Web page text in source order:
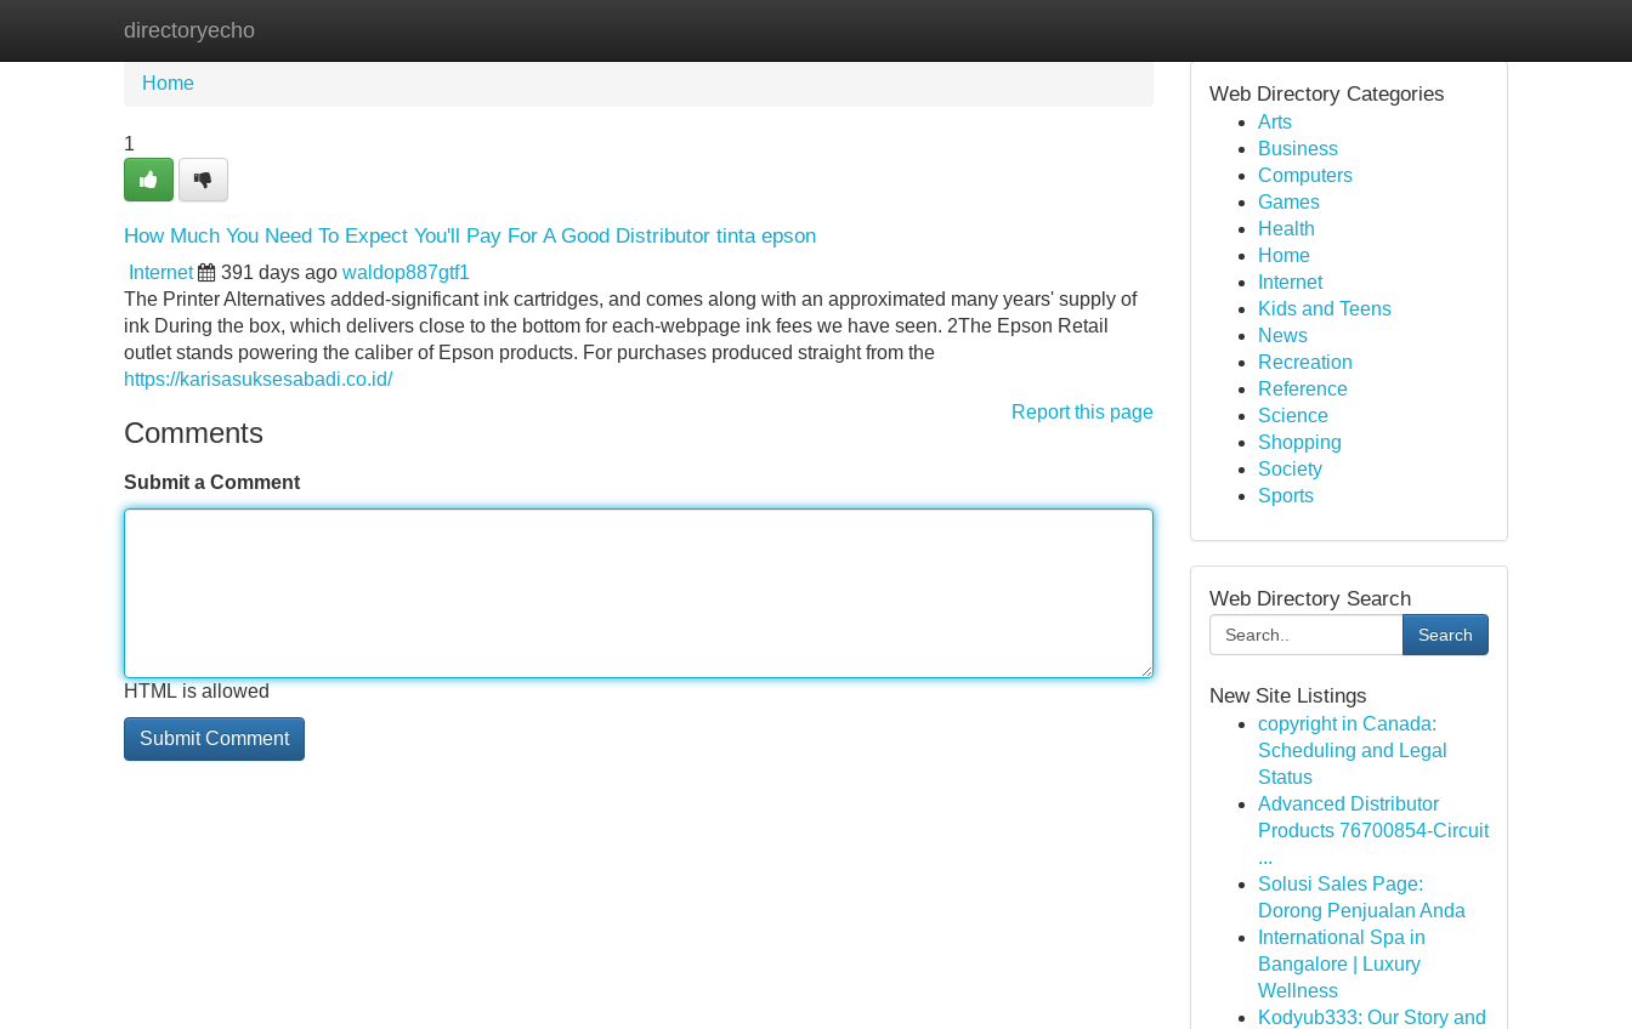
directoryecho
Home New Site Listings
Home
1
How Much You Need To Expect You'll Pay For A Good Distributor tinta epson
Internet 391 days ago waldop887gtf1
The Printer Alternatives added-significant ink cartridges, and comes along with an approximated many years' supply of
ink During the box, which delivers close to the bottom for each-webpage ink fees we have seen. 2The Epson Retail
outlet stands powering the caliber of Epson products. For purchases produced straight from the
https://karisasuksesabadi.co.id/
Report this page
Comments
Submit a Comment
HTML is allowed
Web Directory Categories
Arts
Business
Computers
Games
Health
Home
Internet
Kids and Teens
News
Recreation
Reference
Science
Shopping
Society
Sports
Web Directory Search
Search
New Site Listings
copyright in Canada:
Scheduling and Legal
Status
Advanced Distributor
Products 76700854-Circuit
...
Solusi Sales Page:
Dorong Penjualan Anda
International Spa in
Bangalore | Luxury
Wellness
Kodyub333: Our Story and